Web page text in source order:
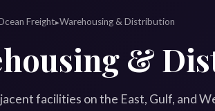
Freight▸Warehousing & Distribution
&
facilities on the East, Gulf, and